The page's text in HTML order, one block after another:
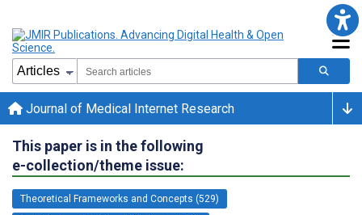
Journal of Medical Internet Research
This paper is in the following
e-collection/theme issue:
Theoretical Frameworks and Concepts (529)